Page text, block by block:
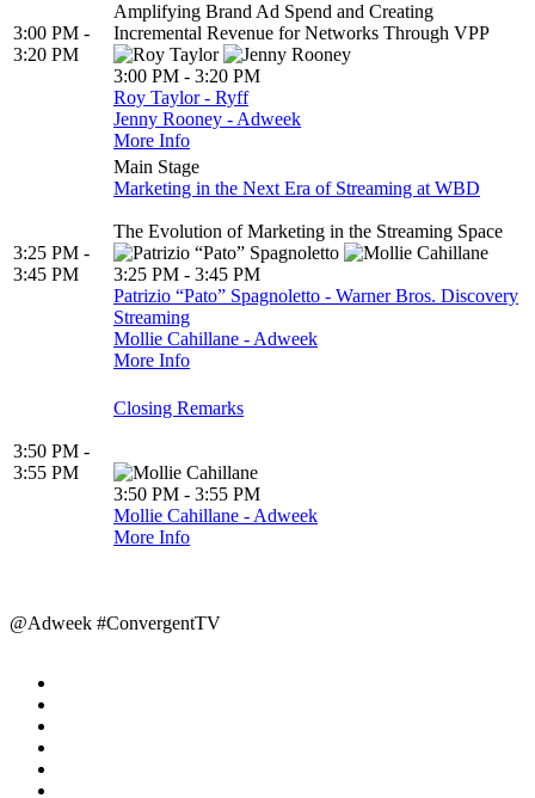
3:00 PM -
3:20 PM
Amplifying Brand Ad Spend and Creating
Incremental Revenue for Networks Through VPP
3:00 PM - 3:20 PM
Roy Taylor - Ryff
Jenny Rooney - Adweek
More Info
3:25 PM -
3:45 PM
Main Stage
Marketing in the Next Era of Streaming at WBD
The Evolution of Marketing in the Streaming Space
3:25 PM - 3:45 PM
Patrizio “Pato” Spagnoletto - Warner Bros. Discovery
Streaming
Mollie Cahillane - Adweek
More Info
3:50 PM -
3:55 PM
Closing Remarks
3:50 PM - 3:55 PM
Mollie Cahillane - Adweek
More Info
@Adweek #ConvergentTV